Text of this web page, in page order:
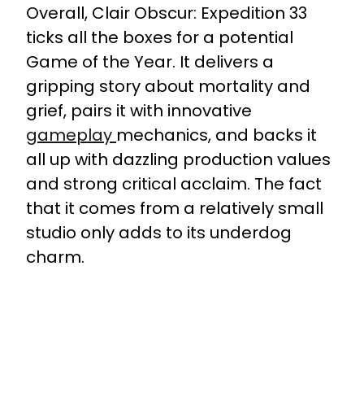
Overall, Clair Obscur: Expedition 33
ticks all the boxes for a potential
Game of the Year. It delivers a
gripping story about mortality and
grief, pairs it with innovative
gameplay mechanics, and backs it
all up with dazzling production values
and strong critical acclaim. The fact
that it comes from a relatively small
studio only adds to its underdog
charm.